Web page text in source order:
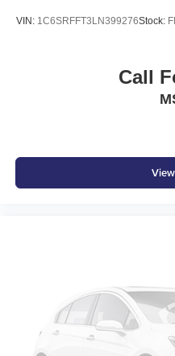
VIN: 1C6SRFFT3LN399276Stock:
Call